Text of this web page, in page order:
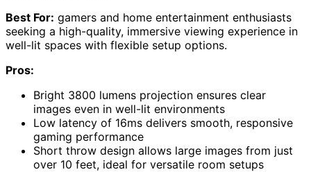
Best For: gamers and home entertainment enthusiasts
seeking a high-quality, immersive viewing experience in
well-lit spaces with flexible setup options.
Pros:
Bright 3800 lumens projection ensures clear
images even in well-lit environments
Low latency of 16ms delivers smooth, responsive
gaming performance
Short throw design allows large images from just
over 10 feet, ideal for versatile room setups